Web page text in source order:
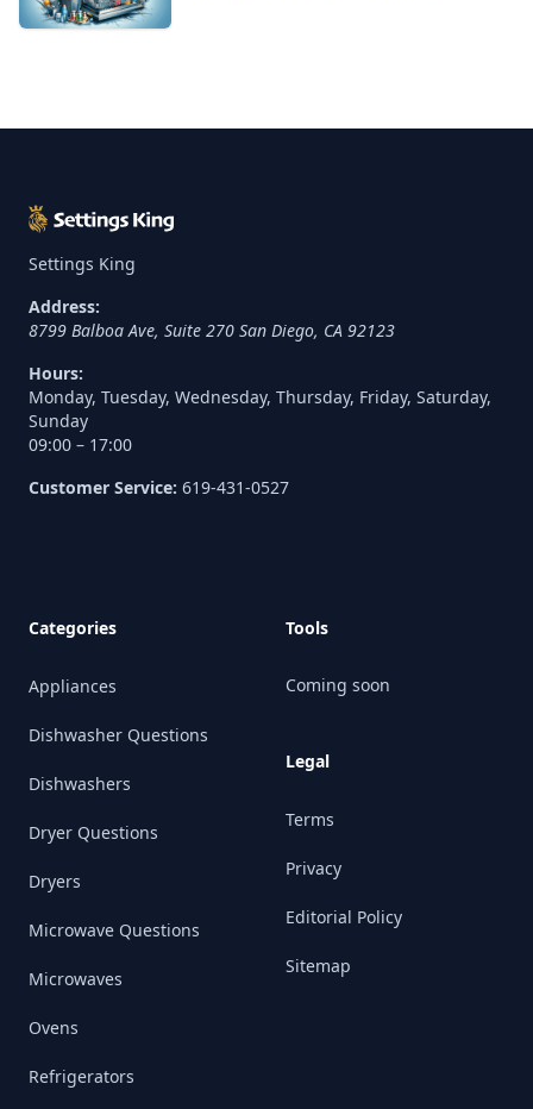
Settings King
Address:
8799 Balboa Ave, Suite 270 San Diego, CA 92123
Hours:
Monday, Tuesday, Wednesday, Thursday, Friday, Saturday,
Sunday
09:00 – 17:00
Customer Service: 619-431-0527
Categories
Appliances
Dishwasher Questions
Dishwashers
Dryer Questions
Dryers
Microwave Questions
Microwaves
Ovens
Refrigerators
Tools
Coming soon
Legal
Terms
Privacy
Editorial Policy
Sitemap